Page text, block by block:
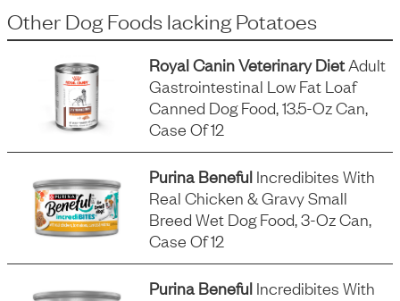
Other Dog Foods lacking Potatoes
Royal Canin Veterinary DietAdult
Gastrointestinal Low Fat Loaf
Canned Dog Food, 13.5-Oz Can,
Case Of 12
Purina Beneful Incredibites With
Real Chicken & Gravy Small
Breed Wet Dog Food, 3-Oz Can,
Case Of 12
Purina Beneful Incredibites With